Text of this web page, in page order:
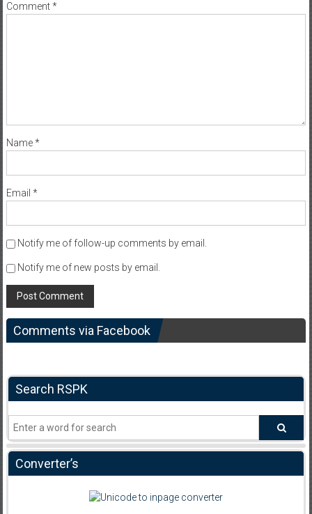
Comment*
Name*
Email *
Notify me of follow-up comments by email.
Notify me of new posts by email.
Comments via Facebook
Search RSPK
Converter’s